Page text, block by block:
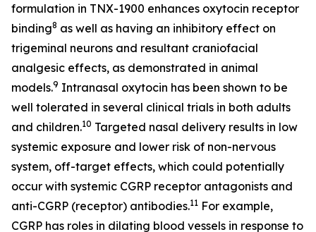
formulation in TNX-1900 enhances oxytocin receptor
binding8 as well as having an inhibitory effect on
trigeminal neurons and resultant craniofacial
analgesic effects, as demonstrated in animal
models.9 Intranasal oxytocin has been shown to be
well tolerated in several clinical trials in both adults
and children.10 Targeted nasal delivery results in low
systemic exposure and lower risk of non-nervous
system, off-target effects, which could potentially
occur with systemic CGRP receptor antagonists and
anti-CGRP (receptor) antibodies.11 For example,
CGRP has roles in dilating blood vessels in response to